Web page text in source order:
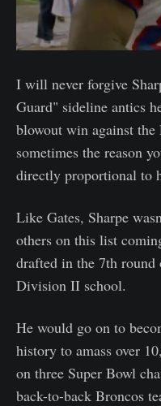
I will never forgive
Guard" sideline antics
blowout win against
sometimes the reason
directly proportional to
Like Gates, Sharpe
others on this list
drafted in the 7th round
Division II school.
He would go on to
history to amass over
on three Super Bowl
back-to-back Broncos